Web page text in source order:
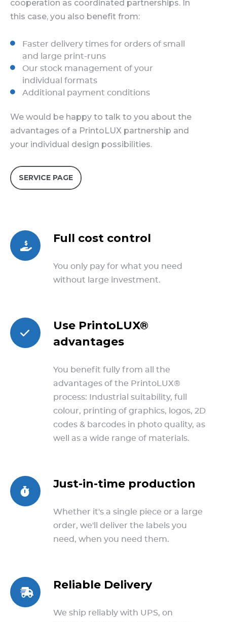
cooperation as coordinated partnerships. In
this case, you also benefit from:
Faster delivery times for orders of small
and large print-runs
Our stock management of your
individual formats
Additional payment conditions
We would be happy to talk to you about the
advantages of a PrintoLUX partnership and
your individual design possibilities.
SERVICE PAGE
Full cost control
You only pay for what you need
without large investment.
Use PrintoLUX®
advantages
You benefit fully from all the
advantages of the PrintoLUX®
process: Industrial suitability, full
colour, printing of graphics, logos, 2D
codes & barcodes in photo quality, as
well as a wide range of materials.
Just-in-time production
Whether it's a single piece or a large
order, we'll deliver the labels you
need, when you need them.
Reliable Delivery
We ship reliably with UPS, on